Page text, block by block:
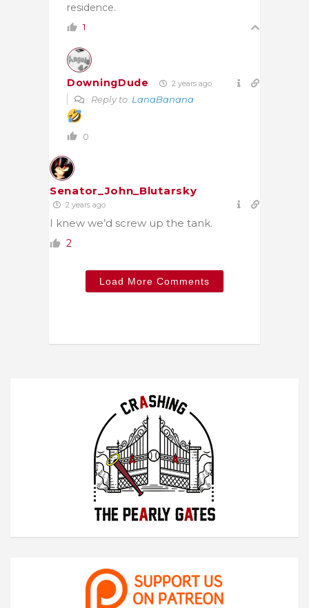
residence.
1
DowningDude 2 years ago
Reply to LanaBanana
0
Senator_John_Blutarsky
2 years ago
I knew we’d screw up the tank.
2
Load More Comments